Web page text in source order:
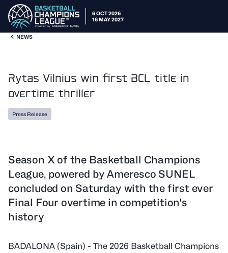
6 OCT 2026
16 MAY 2027
NEWS
Rytas Vilnius win first BCL title in
overtime thriller
Press Release
Season X of the Basketball Champions
League, powered by Ameresco SUNEL
concluded on Saturday with the first ever
Final Four overtime in competition's
history
BADALONA (Spain) - The 2026 Basketball Champions